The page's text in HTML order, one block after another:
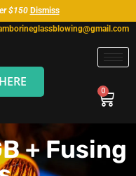
$150 Dismiss
+ Fusing